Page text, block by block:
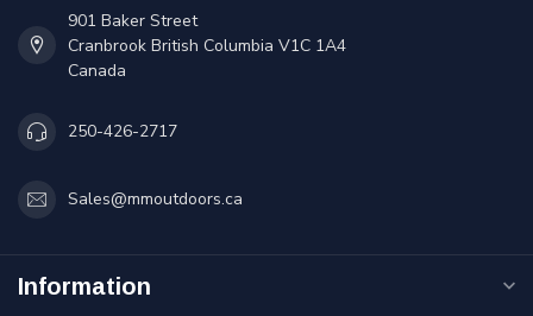
901 Baker Street
Cranbrook British Columbia V1C 1A4
Canada
250-426-2717
Sales@mmoutdoors.ca
Information